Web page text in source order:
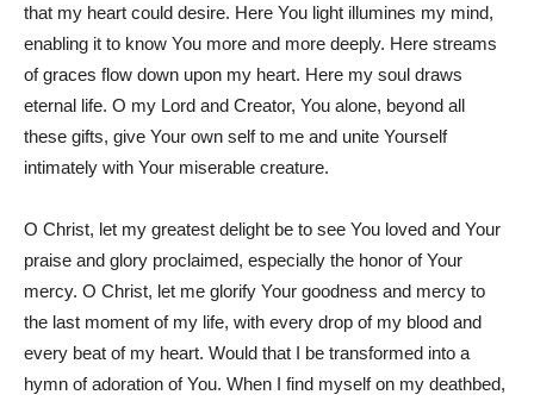
that my heart could desire. Here You light illumines my mind,
enabling it to know You more and more deeply. Here streams
of graces flow down upon my heart. Here my soul draws
eternal life. O my Lord and Creator, You alone, beyond all
these gifts, give Your own self to me and unite Yourself
intimately with Your miserable creature.
O Christ, let my greatest delight be to see You loved and Your
praise and glory proclaimed, especially the honor of Your
mercy. O Christ, let me glorify Your goodness and mercy to
the last moment of my life, with every drop of my blood and
every beat of my heart. Would that I be transformed into a
hymn of adoration of You. When I find myself on my deathbed,